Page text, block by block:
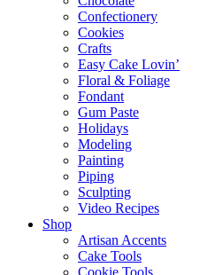
Confectionery
Cookies
Crafts
Easy Cake Lovin’
Floral & Foliage
Fondant
Gum Paste
Holidays
Modeling
Painting
Piping
Sculpting
Video Recipes
Shop
Artisan Accents
Cake Tools
Cookie Tools